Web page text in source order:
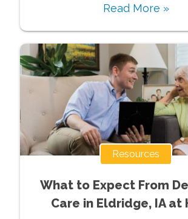
Read More »
Resources
What to Expect From
Care in Eldridge, IA at